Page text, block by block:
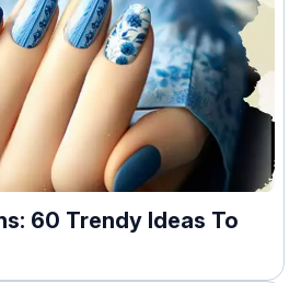
60 Trendy Ideas To